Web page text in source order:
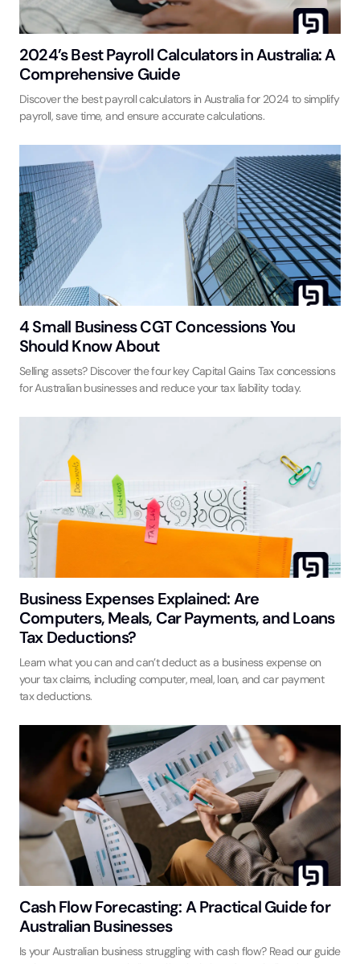
2024’s Best Payroll Calculators in Australia: A
Comprehensive Guide
Discover the best payroll calculators in Australia for 2024 to simplify
payroll, save time, and ensure accurate calculations.
4 Small Business CGT Concessions You
Should Know About
Selling assets? Discover the four key Capital Gains Tax concessions
for Australian businesses and reduce your tax liability today.
Business Expenses Explained: Are
Computers, Meals, Car Payments, and Loans
Tax Deductions?
Learn what you can and can’t deduct as a business expense on
your tax claims, including computer, meal, loan, and car payment
tax deductions.
Cash Flow Forecasting: A Practical Guide for
Australian Businesses
Is your Australian business struggling with cash flow? Read our guide